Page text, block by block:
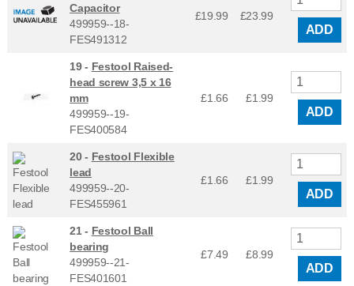
Capacitor
499959--18-
FES491312
£19.99 £23.99
ADD
19 - Festool Raised-
head screw 3,5 x 16
mm
499959--19-
FES400584
£1.66 £1.99
ADD
20 - Festool Flexible
lead
499959--20-
FES455961
£1.66 £1.99
ADD
21 - Festool Ball
bearing
499959--21-
FES401601
£7.49 £8.99
ADD